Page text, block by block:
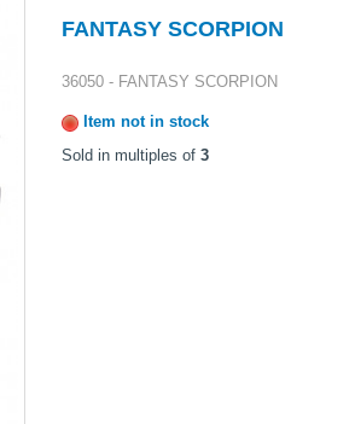
FANTASY SCORPION
36050 - FANTASY SCORPION
Item not in stock
Sold in multiples of3